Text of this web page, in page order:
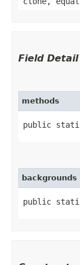
Field Detail
methods
public
backgrounds
public